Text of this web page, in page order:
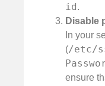
id .
Disable
In your
(/etc/
ensure